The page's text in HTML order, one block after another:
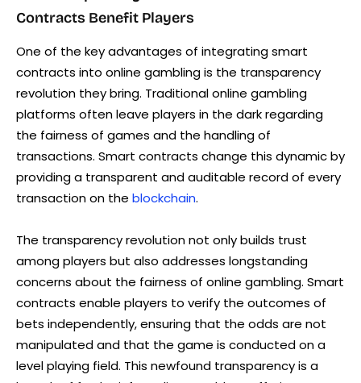
Contracts Benefit Players
One of the key advantages of integrating smart
contracts into online gambling is the transparency
revolution they bring. Traditional online gambling
platforms often leave players in the dark regarding
the fairness of games and the handling of
transactions. Smart contracts change this dynamic by
providing a transparent and auditable record of every
transaction on the blockchain.
The transparency revolution not only builds trust
among players but also addresses longstanding
concerns about the fairness of online gambling. Smart
contracts enable players to verify the outcomes of
bets independently, ensuring that the odds are not
manipulated and that the game is conducted on a
level playing field. This newfound transparency is a